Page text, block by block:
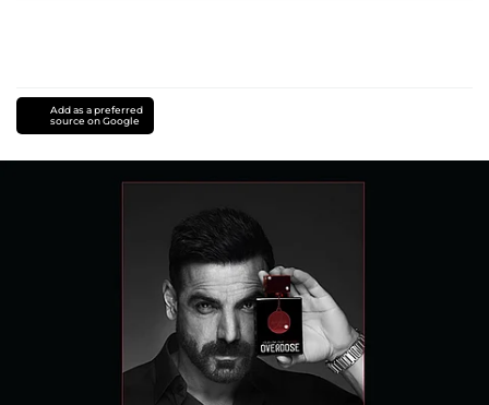
Add as a preferred
source on Google